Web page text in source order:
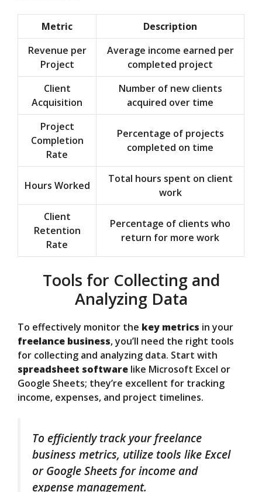
Metric
Description
Revenue per
Project
Average income earned per
completed project
Client
Acquisition
Number of new clients
acquired over time
Project
Completion
Rate
Percentage of projects
completed on time
Hours Worked
Total hours spent on client
work
Client
Retention
Rate
Percentage of clients who
return for more work
Tools for Collecting and
Analyzing Data
To effectively monitor the key metrics in your
freelance business, you’ll need the right tools
for collecting and analyzing data. Start with
spreadsheet software like Microsoft Excel or
Google Sheets; they’re excellent for tracking
income, expenses, and project timelines.
To efficiently track your freelance
business metrics, utilize tools like Excel
or Google Sheets for income and
expense management.